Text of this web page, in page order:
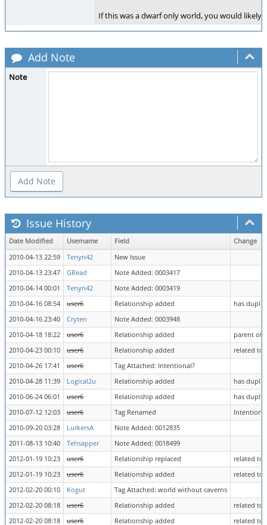
If this was a dwarf only world, you would likely
Add Note
Note
Issue History
Date Modified Username Field
Change
2010-04-13 22:59
Tenyn42
New Issue
2010-04-13 23:47
GRead
Note Added: 0003417
2010-04-14 00:01
Tenyn42
Note Added: 0003419
2010-04-16 08:54
user6 Relationship added
has
2010-04-16 23:40
Cryten
Note Added: 0003948
2010-04-18 18:22
user6 Relationship added
parent of
2010-04-23 00:10
user6 Relationship added
related to
2010-04-26 17:41
user6
Tag Attached: Intentional?
2010-04-28 11:39
Logical2u Relationship added
has
2010-06-24 06:01
user6 Relationship added
has
2010-07-12 12:03
user6 Tag Renamed
2010-09-20 03:28
LurkersA
Note Added: 0012835
2011-08-13 10:40
Tehsapper
Note Added: 0018499
2012-01-19 10:23
user6 Relationship replaced
related to
2012-01-19 10:23
user6 Relationship added
related to
2012-02-20 00:10
Kogut
Tag Attached: world without caverns
2012-02-20 08:18
user6 Relationship added
related to
2012-02-20 08:18
user6 Relationship added related to